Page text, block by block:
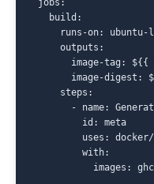
jobs:
  build:
runs-on: ubuntu-
    outputs:
image-tag: ${{
image-digest:
    steps:
- name:
        id: meta
uses:
        with:
images: